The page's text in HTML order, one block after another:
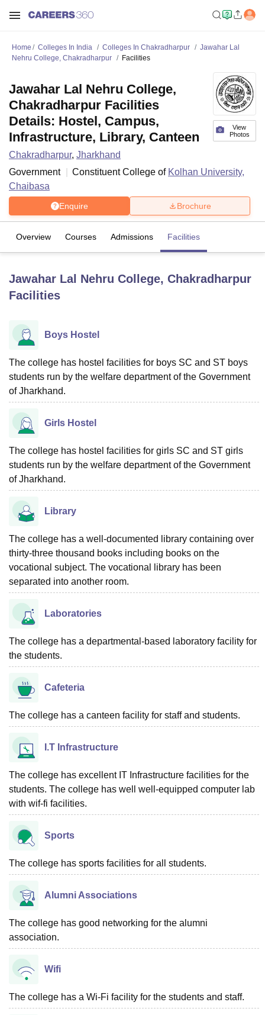
UniversityCalcutta University
UPES Dehradun
of Fundamental Research, MumbaiIndian Agricultural Research
Vellore Institute of Technology, VelloreSRM Institute of
College Of Nursing, MumbaiICT MumbaiASMSOC Mumbai
Christian College
Centre, Kolkata Guru Nanak Institute Of Hotel Management, Kolkata
Reviews Amrita Vishwa Vidyapeetham ReviewsIBS Hyderabad
Home Colleges In India Colleges In Chakradharpur
Jawahar Lal
Nehru College, Chakradharpur
Facilities
View
Photos
Jawahar Lal Nehru College,
Chakradharpur Facilities
Details: Hostel, Campus,
Infrastructure, Library, Canteen
Chakradharpur, Jharkhand
Government
Constituent College of Kolhan University,
Chaibasa
Enquire Brochure
Overview Courses Admissions Facilities
Jawahar Lal Nehru College, Chakradharpur
Facilities
Boys Hostel
The college has hostel facilities for boys SC and ST boys
students run by the welfare department of the Government
of Jharkhand.
Girls Hostel
The college has hostel facilities for girls SC and ST girls
students run by the welfare department of the Government
of Jharkhand.
Library
The college has a well-documented library containing over
thirty-three thousand books including books on the
vocational subject. The vocational library has been
separated into another room.
Laboratories
The college has a departmental-based laboratory facility for
the students.
Cafeteria
The college has a canteen facility for staff and students.
I.T Infrastructure
The college has excellent IT Infrastructure facilities for the
students. The college has well well-equipped computer lab
with wif-fi facilities.
Sports
The college has sports facilities for all students.
Alumni Associations
The college has good networking for the alumni
association.
Wifi
The college has a Wi-Fi facility for the students and staff.